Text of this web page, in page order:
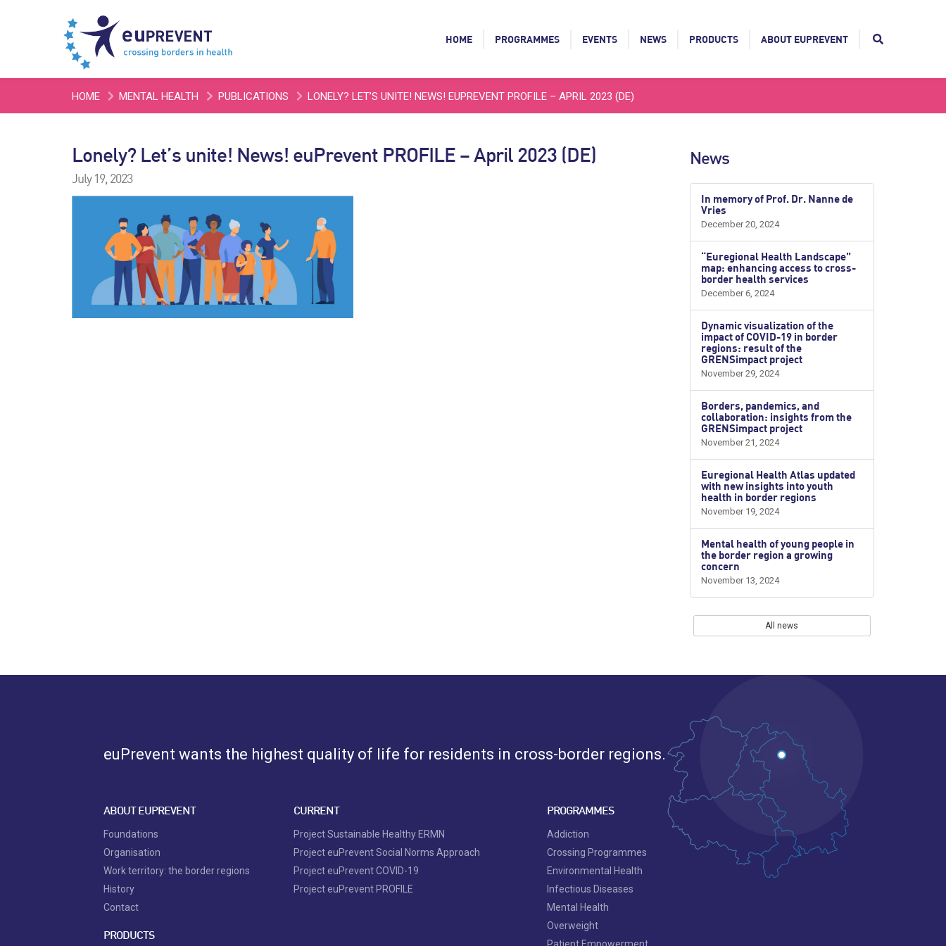
HOME PROGRAMMES EVENTS NEWS PRODUCTS ABOUT EUPREVENT
HOME MENTAL HEALTH PUBLICATIONS LONELY? LET’S UNITE! NEWS! EUPREVENT PROFILE – APRIL 2023 (DE)
Lonely? Let’s unite! News! euPrevent PROFILE – April 2023 (DE)
July 19, 2023
News
In memory of Prof. Dr. Nanne de
Vries
December 20, 2024
“Euregional Health Landscape”
map: enhancing access to cross-
border health services
December 6, 2024
Dynamic visualization of the
impact of COVID-19 in border
regions: result of the
GRENSimpact project
November 29, 2024
Borders, pandemics, and
collaboration: insights from the
GRENSimpact project
November 21, 2024
Euregional Health Atlas updated
with new insights into youth
health in border regions
November 19, 2024
Mental health of young people in
the border region a growing
concern
November 13, 2024
All news
euPrevent wants the highest quality of life for residents in cross-border regions.
ABOUT EUPREVENT
Foundations
Organisation
Work territory: the border regions
History
Contact
PRODUCTS
CURRENT
Project Sustainable Healthy ERMN
Project euPrevent Social Norms Approach
Project euPrevent COVID-19
Project euPrevent PROFILE
PROGRAMMES
Addiction
Crossing Programmes
Environmental Health
Infectious Diseases
Mental Health
Overweight